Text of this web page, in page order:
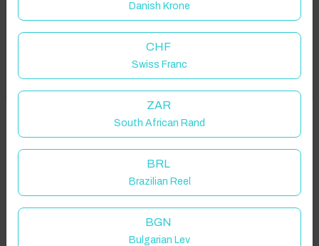
Properties in selected filter
Property location is within 1.5km radius of the pin, exact
location on request.
Guest(s)
Add your dates to get your total stay price!
Got it!
Danish Krone
CHF
Swiss Franc
ZAR
South African Rand
BRL
Brazilian Reel
BGN
Bulgarian Lev